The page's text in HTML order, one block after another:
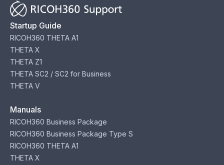
Startup Guide
RICOH360 THETA A1
THETA X
THETA Z1
THETA SC2 / SC2 for Business
THETA V
Manuals
RICOH360 Business Package
RICOH360 Business Package Type S
RICOH360 THETA A1
THETA X